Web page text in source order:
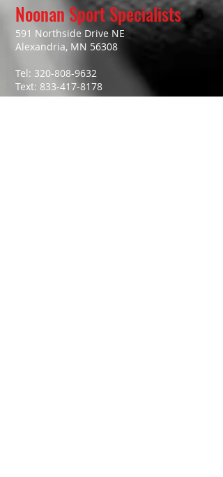
Noonan Sport Specialists
591 Northside Drive NE
Alexandria, MN 56308
Tel: 320-808-9632
Text: 833-417-8178